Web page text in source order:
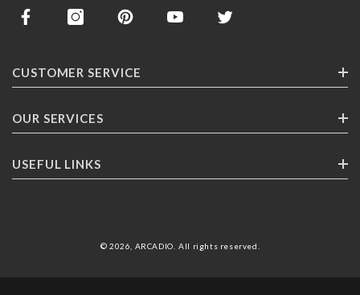
CUSTOMER SERVICE
Contact Us
Shipping
OUR SERVICES
Corporate Gifting
USEFUL LINKS
© 2026, ARCADIO. All rights reserved.